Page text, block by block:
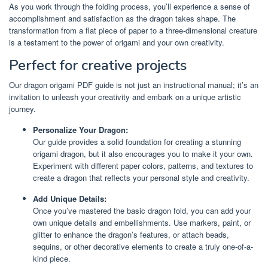
As you work through the folding process, you’ll experience a sense of
accomplishment and satisfaction as the dragon takes shape. The
transformation from a flat piece of paper to a three-dimensional creature
is a testament to the power of origami and your own creativity.
Perfect for creative projects
Our dragon origami PDF guide is not just an instructional manual; it’s an
invitation to unleash your creativity and embark on a unique artistic
journey.
Personalize Your Dragon:
Our guide provides a solid foundation for creating a stunning
origami dragon, but it also encourages you to make it your own.
Experiment with different paper colors, patterns, and textures to
create a dragon that reflects your personal style and creativity.
Add Unique Details:
Once you’ve mastered the basic dragon fold, you can add your
own unique details and embellishments. Use markers, paint, or
glitter to enhance the dragon’s features, or attach beads,
sequins, or other decorative elements to create a truly one-of-a-
kind piece.